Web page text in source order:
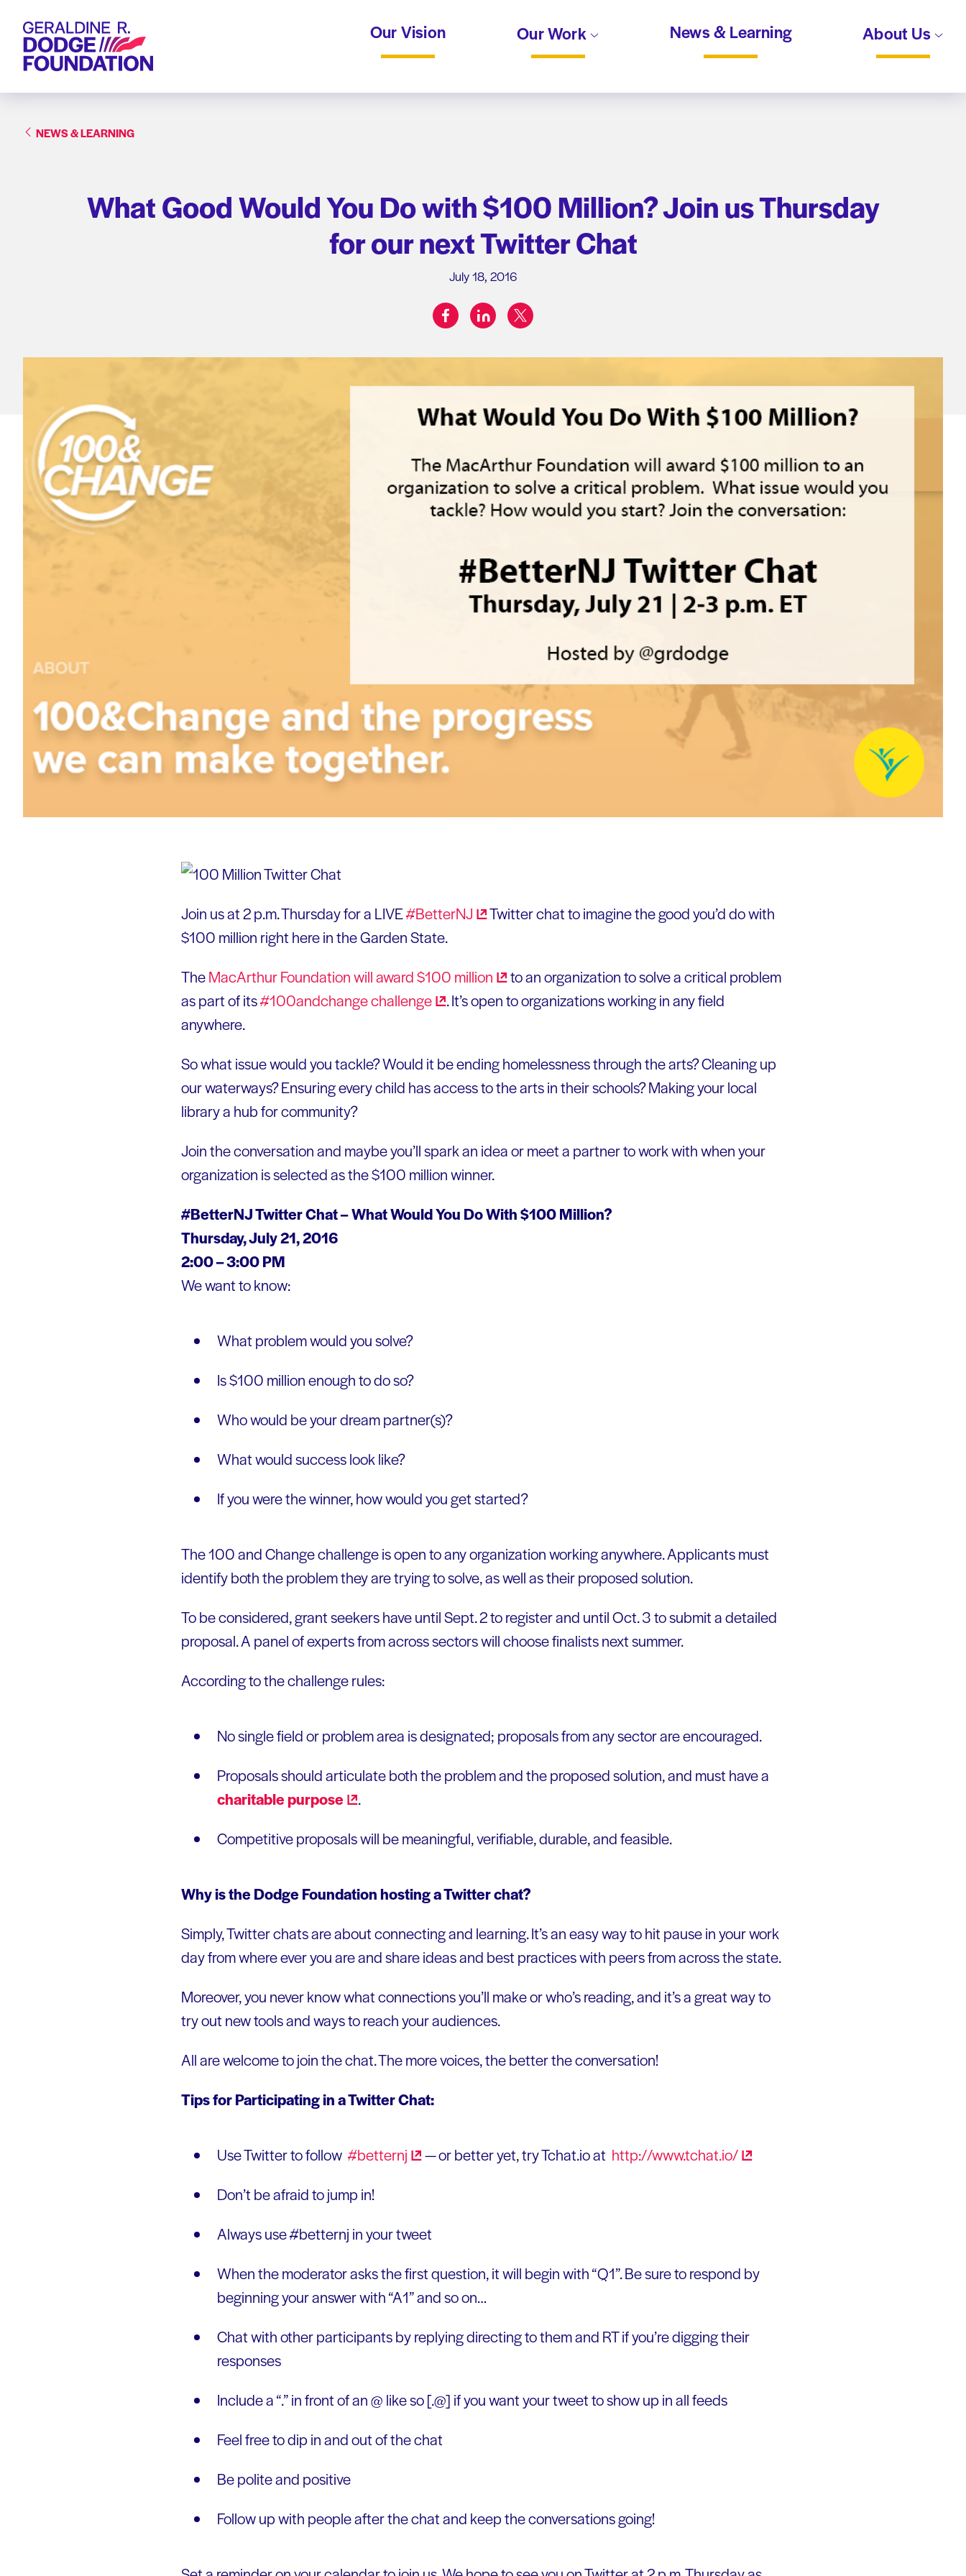
Geraldine R. Dodge Foundation Our Vision Our Work News & Learning About Us
NEWS & LEARNING
What Good Would You Do with $100 Million? Join us Thursday
for our next Twitter Chat
July 18, 2016
Share on:
facebooklinkedintwitter
Join us at 2 p.m. Thursday for a LIVE#BetterNJ
Twitter chat to imagine the good you’d do with
$100 million right here in the Garden State.
TheMacArthur Foundation will award $100 million
to an organization to solve a critical problem
as part of its#100andchangechallenge
. It’s open to organizations working in any field
anywhere.
So what issue would you tackle? Would it be ending homelessness through the arts? Cleaning up
our waterways? Ensuring every child has access to the arts in their schools? Making your local
library a hub for community?
Join the conversation and maybe you’ll spark an idea or meet a partner to work with when your
organization is selected as the $100 million winner.
#BetterNJ Twitter Chat – What Would You Do With $100 Million?
Thursday, July 21, 2016
2:00 – 3:00 PM
We want to know:
What problem would you solve?
Is $100 million enough to do so?
Who would be your dream partner(s)?
What would success look like?
If you were the winner, how would you get started?
The 100 and Change challenge is open to any organization working anywhere. Applicants must
identify both the problem they are trying to solve, as well as their proposed solution.
To be considered, grant seekers have until Sept. 2 to register and until Oct. 3 to submit a detailed
proposal. A panel of experts from across sectors will choose finalists next summer.
According to the challenge rules:
No single field or problem area is designated; proposals from any sector are encouraged.
Proposals should articulate both the problem and the proposed solution, and must have a
charitablepurpose
.
Competitive proposals will be meaningful, verifiable, durable, and feasible.
Why is the Dodge Foundation hosting a Twitter chat?
Simply, Twitter chats are about connecting and learning. It’s an easy way to hit pause in your work
day from where ever you are and share ideas and best practices with peers from across the state.
Moreover, you never know what connections you’ll make or who’s reading, and it’s a great way to
try out new tools and ways to reach your audiences.
All are welcome to join the chat. The more voices, the better the conversation!
Tips for Participating in a Twitter Chat:
Use Twitter to follow #betternj — or better yet, try Tchat.io at http://www.tchat.io/
Don’t be afraid to jump in!
Always use #betternj in your tweet
When the moderator asks the first question, it will begin with “Q1”. Be sure to respond by
beginning your answer with “A1” and so on…
Chat with other participants by replying directing to them and RT if you’re digging their
responses
Include a “.” in front of an @ like so [.@] if you want your tweet to show up in all feeds
Feel free to dip in and out of the chat
Be polite and positive
Follow up with people after the chat and keep the conversations going!